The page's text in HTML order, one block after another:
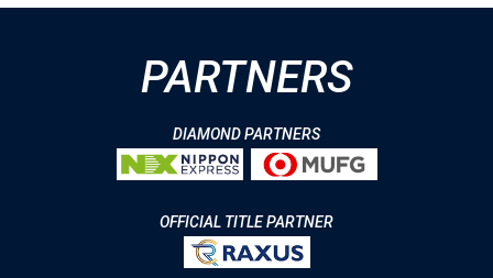
PARTNERS
DIAMOND PARTNERS
OFFICIAL TITLE PARTNER